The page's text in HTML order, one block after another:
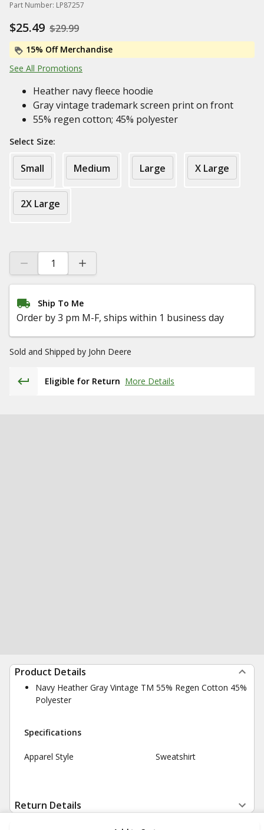
Part Number: LP87257
$25.49 $29.99
15% Off Merchandise
See All Promotions
Heather navy fleece hoodie
Gray vintage trademark screen print on front
55% regen cotton; 45% polyester
Select Size:
Small Medium Large X Large
2X Large
Ship To Me
Order by 3 pm M-F, ships within 1 business day
Sold and Shipped by John Deere
Eligible for Return More Details
Product Details
Navy Heather Gray Vintage TM 55% Regen Cotton 45%
Polyester
Specifications
Apparel Style Sweatshirt
Return Details